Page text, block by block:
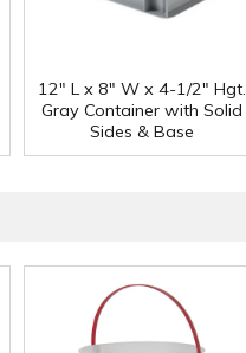
12" L x 8" W x 4-1/2" Hgt.
Gray Container with Solid
Sides & Base